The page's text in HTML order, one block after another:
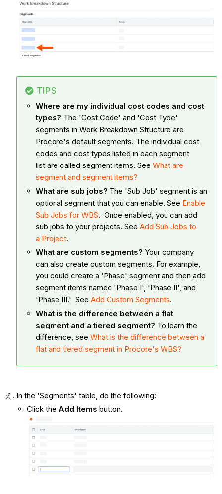
TIPS
Where are my individual cost codes and cost
types? The 'Cost Code' and 'Cost Type'
segments in Work Breakdown Structure are
Procore's default segments. The individual cost
codes and cost types listed in each segment
list are called segment items. See What are
segment and segment items?
What are sub jobs? The 'Sub Job' segment is an
optional segment that you can enable. See Enable
Sub Jobs for WBS. Once enabled, you can add
sub jobs to your projects. See Add Sub Jobs to
a Project.
What are custom segments? Your company
can also create custom segments. For example,
you could create a 'Phase' segment and then add
segment items named 'Phase I', 'Phase II', and
'Phase III.' See Add Custom Segments.
What is the difference between a flat
segment and a tiered segment? To learn the
difference, see What is the difference between a
flat and tiered segment in Procore's WBS?
In the 'Segments' table, do the following:
Click the Add Items button.